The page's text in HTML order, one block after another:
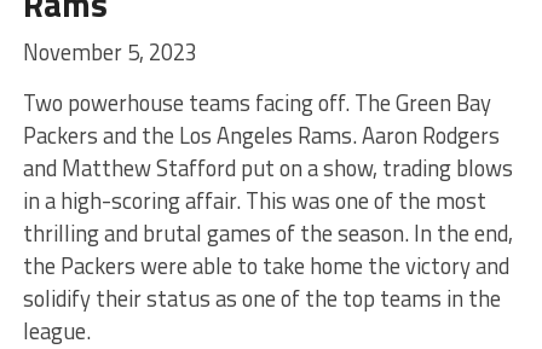
November 5, 2023
Two powerhouse teams facing off. The Green Bay
Packers and the Los Angeles Rams. Aaron Rodgers
and Matthew Stafford put on a show, trading blows
in a high-scoring affair. This was one of the most
thrilling and brutal games of the season. In the end,
the Packers were able to take home the victory and
solidify their status as one of the top teams in the
league.